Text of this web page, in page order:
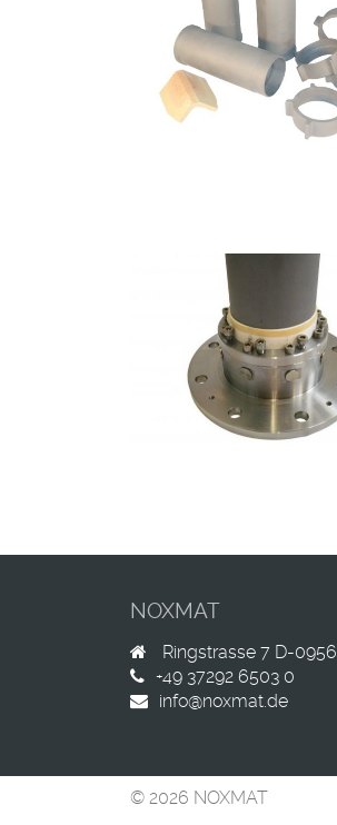
NOXMAT
Ringstrasse 7 D-
+49 37292 6503 0
info@noxmat.de
© 2026 NOXMAT